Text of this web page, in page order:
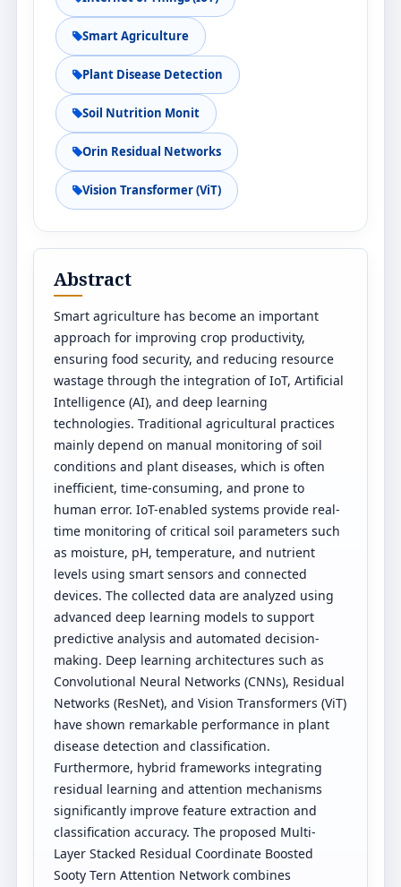
Smart Agriculture
Plant Disease Detection
Soil Nutrition Monit
Orin Residual Networks
Vision Transformer (ViT)
Abstract
Smart agriculture has become an important
approach for improving crop productivity,
ensuring food security, and reducing resource
wastage through the integration of IoT, Artificial
Intelligence (AI), and deep learning
technologies. Traditional agricultural practices
mainly depend on manual monitoring of soil
conditions and plant diseases, which is often
inefficient, time-consuming, and prone to
human error. IoT-enabled systems provide real-
time monitoring of critical soil parameters such
as moisture, pH, temperature, and nutrient
levels using smart sensors and connected
devices. The collected data are analyzed using
advanced deep learning models to support
predictive analysis and automated decision-
making. Deep learning architectures such as
Convolutional Neural Networks (CNNs), Residual
Networks (ResNet), and Vision Transformers (ViT)
have shown remarkable performance in plant
disease detection and classification.
Furthermore, hybrid frameworks integrating
residual learning and attention mechanisms
significantly improve feature extraction and
classification accuracy. The proposed Multi-
Layer Stacked Residual Coordinate Boosted
Sooty Tern Attention Network combines